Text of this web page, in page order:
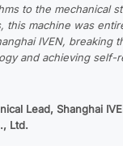
to the mechanical
this machine was
IVEN, breaking
and achieving self-
Lead, Shanghai
Ltd.